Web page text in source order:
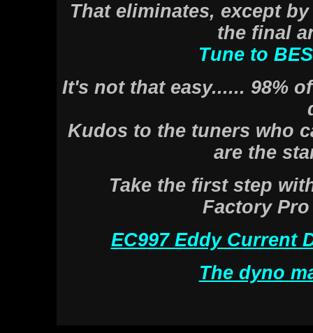
That eliminates, except
the final
Tune to
It's not that easy...... 98%
Kudos to the tuners who
are the
Take the first step
Factory
EC997 Eddy Current
The dyno